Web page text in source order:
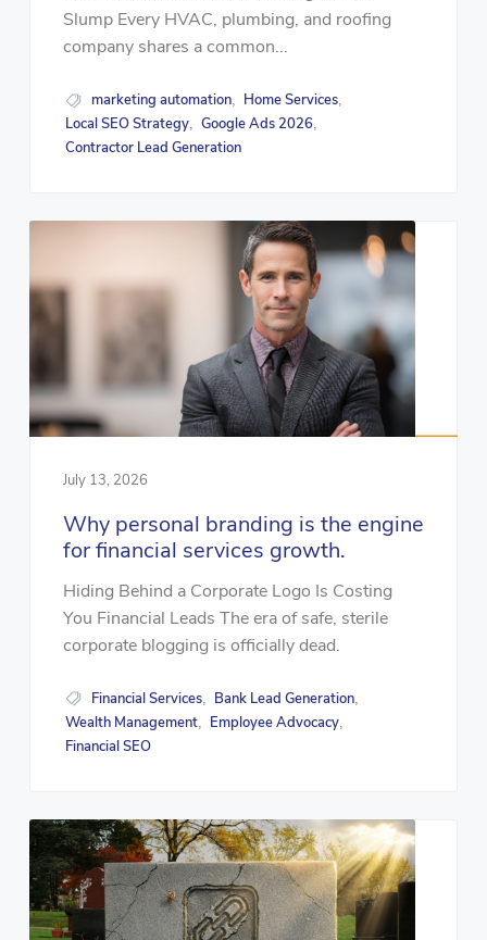
Slump Every HVAC, plumbing, and roofing
company shares a common...
marketing automation, Home Services,
Local SEO Strategy, Google Ads 2026,
Contractor Lead Generation
July 13, 2026
Why personal branding is the engine
for financial services growth.
Hiding Behind a Corporate Logo Is Costing
You Financial Leads The era of safe, sterile
corporate blogging is officially dead.
Financial Services Bank Lead Generation
Wealth Management Employee Advocacy
Financial SEO